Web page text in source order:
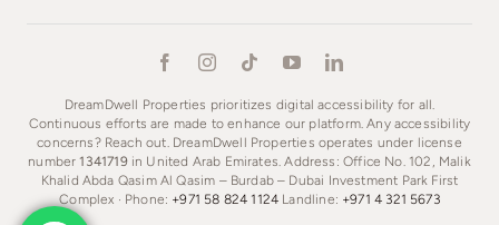
DreamDwell Properties prioritizes digital accessibility for all.
Continuous efforts are made to enhance our platform. Any accessibility
concerns? Reach out. DreamDwell Properties operates under license
number1341719in United Arab Emirates. Address: Office No. 102, Malik
Khalid Abda Qasim Al Qasim – Burdab – Dubai Investment Park First
Complex · Phone: +971 58 824 1124 Landline: +971 4 321 5673